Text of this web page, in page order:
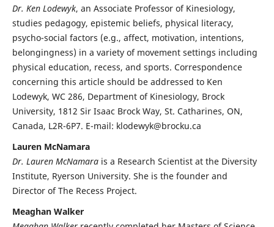
Dr. Ken Lodewyk, an Associate Professor of Kinesiology,
studies pedagogy, epistemic beliefs, physical literacy,
psycho-social factors (e.g., affect, motivation, intentions,
belongingness) in a variety of movement settings including
physical education, recess, and sports. Correspondence
concerning this article should be addressed to Ken
Lodewyk, WC 286, Department of Kinesiology, Brock
University, 1812 Sir Isaac Brock Way, St. Catharines, ON,
Canada, L2R-6P7. E-mail: klodewyk@brocku.ca
Lauren McNamara
Dr. Lauren McNamarais a Research Scientist at the Diversity
Institute, Ryerson University. She is the founder and
Director of The Recess Project.
Meaghan Walker